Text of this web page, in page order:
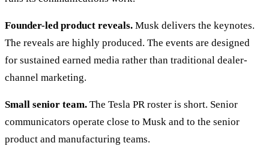
Founder-led product reveals. Musk delivers the keynotes.
The reveals are highly produced. The events are designed
for sustained earned media rather than traditional dealer-
channel marketing.
Small senior team. The Tesla PR roster is short. Senior
communicators operate close to Musk and to the senior
product and manufacturing teams.